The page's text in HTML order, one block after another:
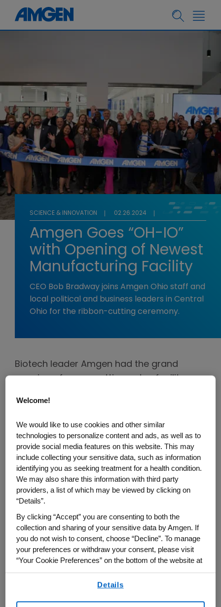
SCIENCE & INNOVATION 02.26.2024
Amgen Goes “OH-IO”
with Opening of Newest
Manufacturing Facility
CEO Bob Bradway joins Amgen Ohio staff and
local political and business leaders in Central
Ohio for the ribbon-cutting ceremony.
Biotech leader Amgen had the grand
opening of a new cutting-edge facility on
“Our new facility, known as Amgen Ohio,
was designed with the latest innovation
and technology to deliver safe, reliable
medicines for ‘every patient, every time,’”
said Bob Bradway, chairman and chief
executive officer at Amgen, in a
release. “As part of Amgen's global
biomanufacturing network, Amgen Ohio
will play an important role in helping us
address serious disease around the world
Welcome!
We would like to use cookies and other similar
technologies to personalize content and ads, as well as to
provide social media features on this website. This may
include collecting your sensitive data, such as information
identifying you as seeking treatment for a health condition.
We may also share this information with third party
providers, a list of which may be viewed by clicking on
“Details”.
By clicking “Accept” you are consenting to both the
collection and sharing of your sensitive data by Amgen. If
you do not wish to consent, choose “Decline”. To manage
your preferences or withdraw your consent, please visit
“Your Cookie Preferences” on the bottom of the website at
any time.
By using any of our websites, you are agreeing to
Details